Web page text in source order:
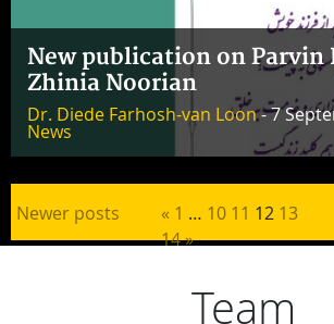
New publication on Parvin
Zhinia Noorian
Dr. Diede Farhosh-van Loon- 7
News
Newer posts Posts
« 1 … 10 11 12 13
14»
Team